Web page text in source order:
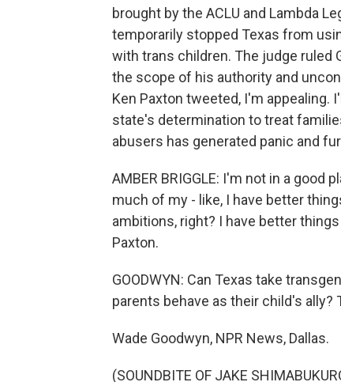
brought by the ACLU and Lambda
temporarily stopped Texas from
with trans children. The judge ruled
the scope of his authority and
Ken Paxton tweeted, I'm appealing.
state's determination to treat
abusers has generated panic and
AMBER BRIGGLE: I'm not in a good
much of my - like, I have better
ambitions, right? I have better
Paxton.
GOODWYN: Can Texas take
parents behave as their child's ally?
Wade Goodwyn, NPR News, Dallas.
(SOUNDBITE OF JAKE